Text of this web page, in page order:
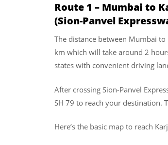
Route 1 – Mumbai to
(Sion-Panvel
The distance between Mumbai
km which will take around 2
states with convenient driving
After crossing Sion-Panvel
SH 79 to reach your destination.
Here’s the basic map to reach